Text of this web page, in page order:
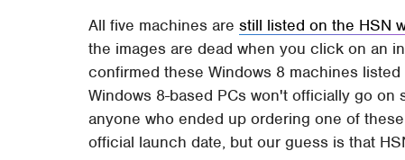
All five machines arestill listed on the HSN
the images are dead when you click on an
confirmed these Windows 8 machines
Windows 8-based PCs won't officially go
anyone who ended up ordering one of
official launch date, but our guess is that